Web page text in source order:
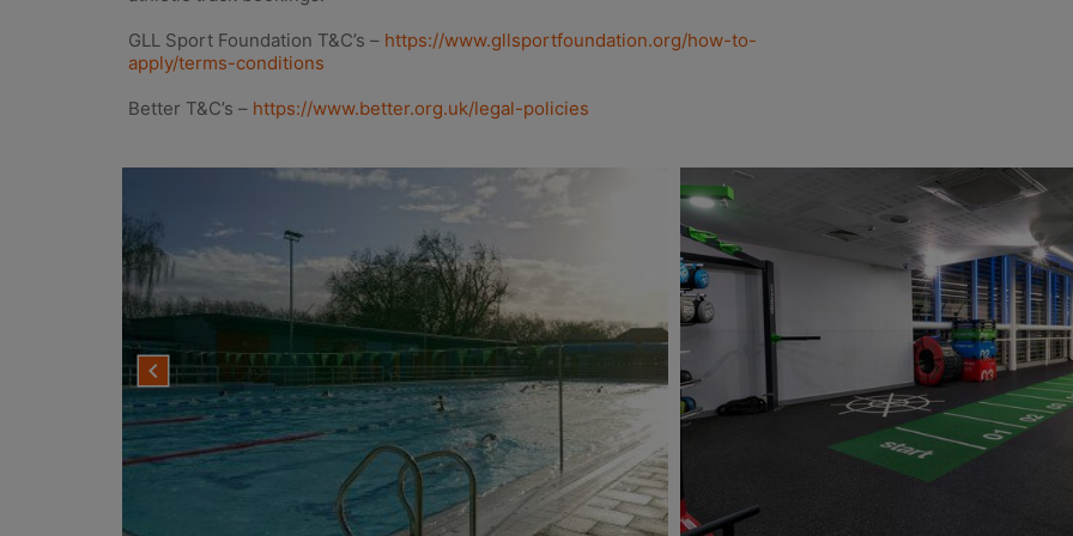
GLL Sport Foundation T&C’s – https://www.gllsportfoundation.org/how-to-
apply/terms-conditions
Better T&C’s – https://www.better.org.uk/legal-policies
navigate_before